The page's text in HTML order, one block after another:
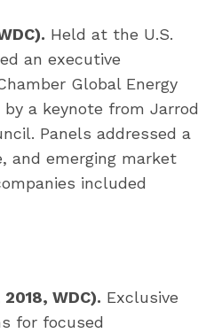
Held at the U.S.
an executive
Global Energy
a keynote from Jarrod
Panels addressed a
and emerging market
included
WDC). Exclusive
for focused